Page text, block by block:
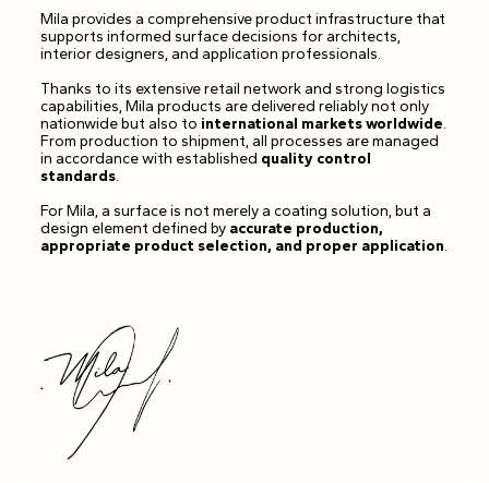
Mila provides a comprehensive product infrastructure that
supports informed surface decisions for architects,
interior designers, and application professionals.
Thanks to its extensive retail network and strong logistics
capabilities, Mila products are delivered reliably not only
nationwide but also to international markets worldwide.
From production to shipment, all processes are managed
in accordance with established quality control
standards.
For Mila, a surface is not merely a coating solution, but a
design element defined by accurate production,
appropriate product selection, and proper application.